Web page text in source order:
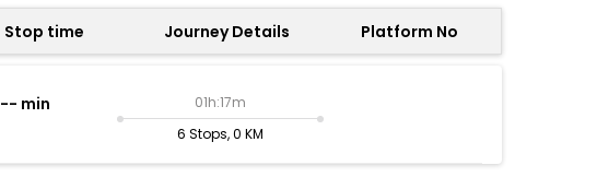
Stop time Journey Details Platform No
-- min
01h:17m
6 Stops, 0 KM